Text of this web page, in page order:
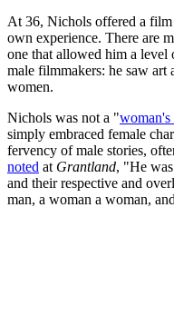
At 36, Nichols offered a film
own experience. There are
one that allowed him a level
male filmmakers: he saw art
women.
Nichols was not a "woman's
simply embraced female
fervency of male stories,
noted at Grantland, "He
and their respective and
man, a woman a woman,